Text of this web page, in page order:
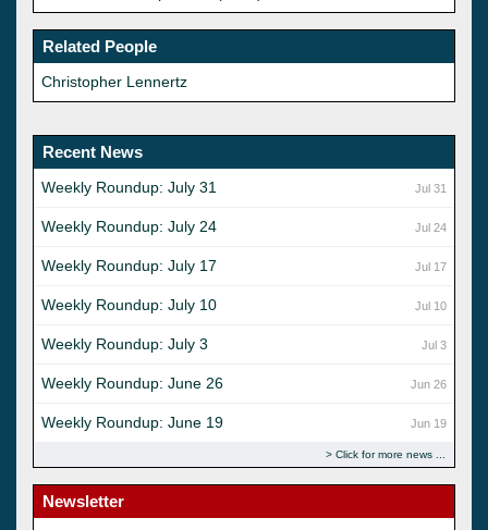
Related People
Christopher Lennertz
Recent News
Jul 31
Weekly Roundup: July 31
Jul 24
Weekly Roundup: July 24
Jul 17
Weekly Roundup: July 17
Jul 10
Weekly Roundup: July 10
Jul 3
Weekly Roundup: July 3
Jun 26
Weekly Roundup: June 26
Jun 19
Weekly Roundup: June 19
Click for more news
Newsletter